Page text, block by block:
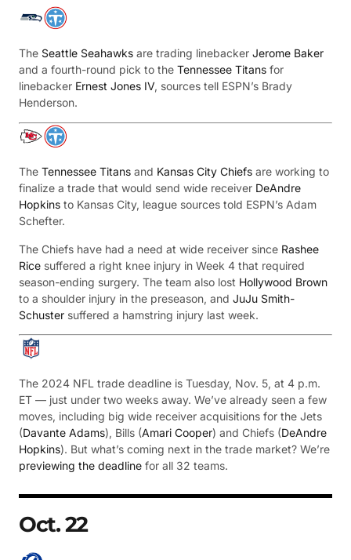
The Seattle Seahawks are trading linebacker Jerome Baker
and a fourth-round pick to the Tennessee Titans for
linebacker Ernest Jones IV, sources tell ESPN’s Brady
Henderson.
The Tennessee Titans and Kansas City Chiefs are working to
finalize a trade that would send wide receiver DeAndre
Hopkins to Kansas City, league sources told ESPN’s Adam
Schefter.
The Chiefs have had a need at wide receiver since Rashee
Rice suffered a right knee injury in Week 4 that required
season-ending surgery. The team also lost Hollywood Brown
to a shoulder injury in the preseason, and JuJu Smith-
Schuster suffered a hamstring injury last week.
The 2024 NFL trade deadline is Tuesday, Nov. 5, at 4 p.m.
ET — just under two weeks away. We’ve already seen a few
moves, including big wide receiver acquisitions for the Jets
(Davante Adams), Bills (Amari Cooper) and Chiefs (DeAndre
Hopkins). But what’s coming next in the trade market? We’re
previewing the deadline for all 32 teams.
Oct. 22